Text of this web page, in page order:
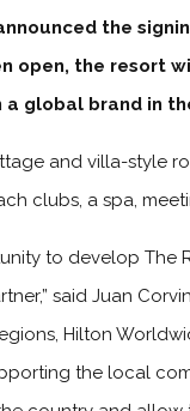
the
open, the resort
global brand in
and villa-style
clubs, a spa,
to develop The
said Juan
Hilton
the local